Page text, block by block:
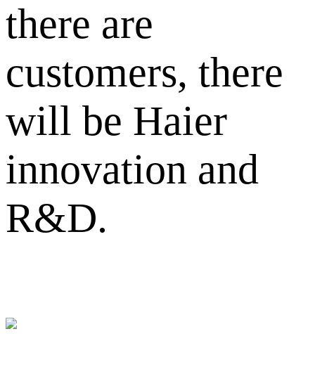
there are
customers, there
will be Haier
innovation and
R&D.